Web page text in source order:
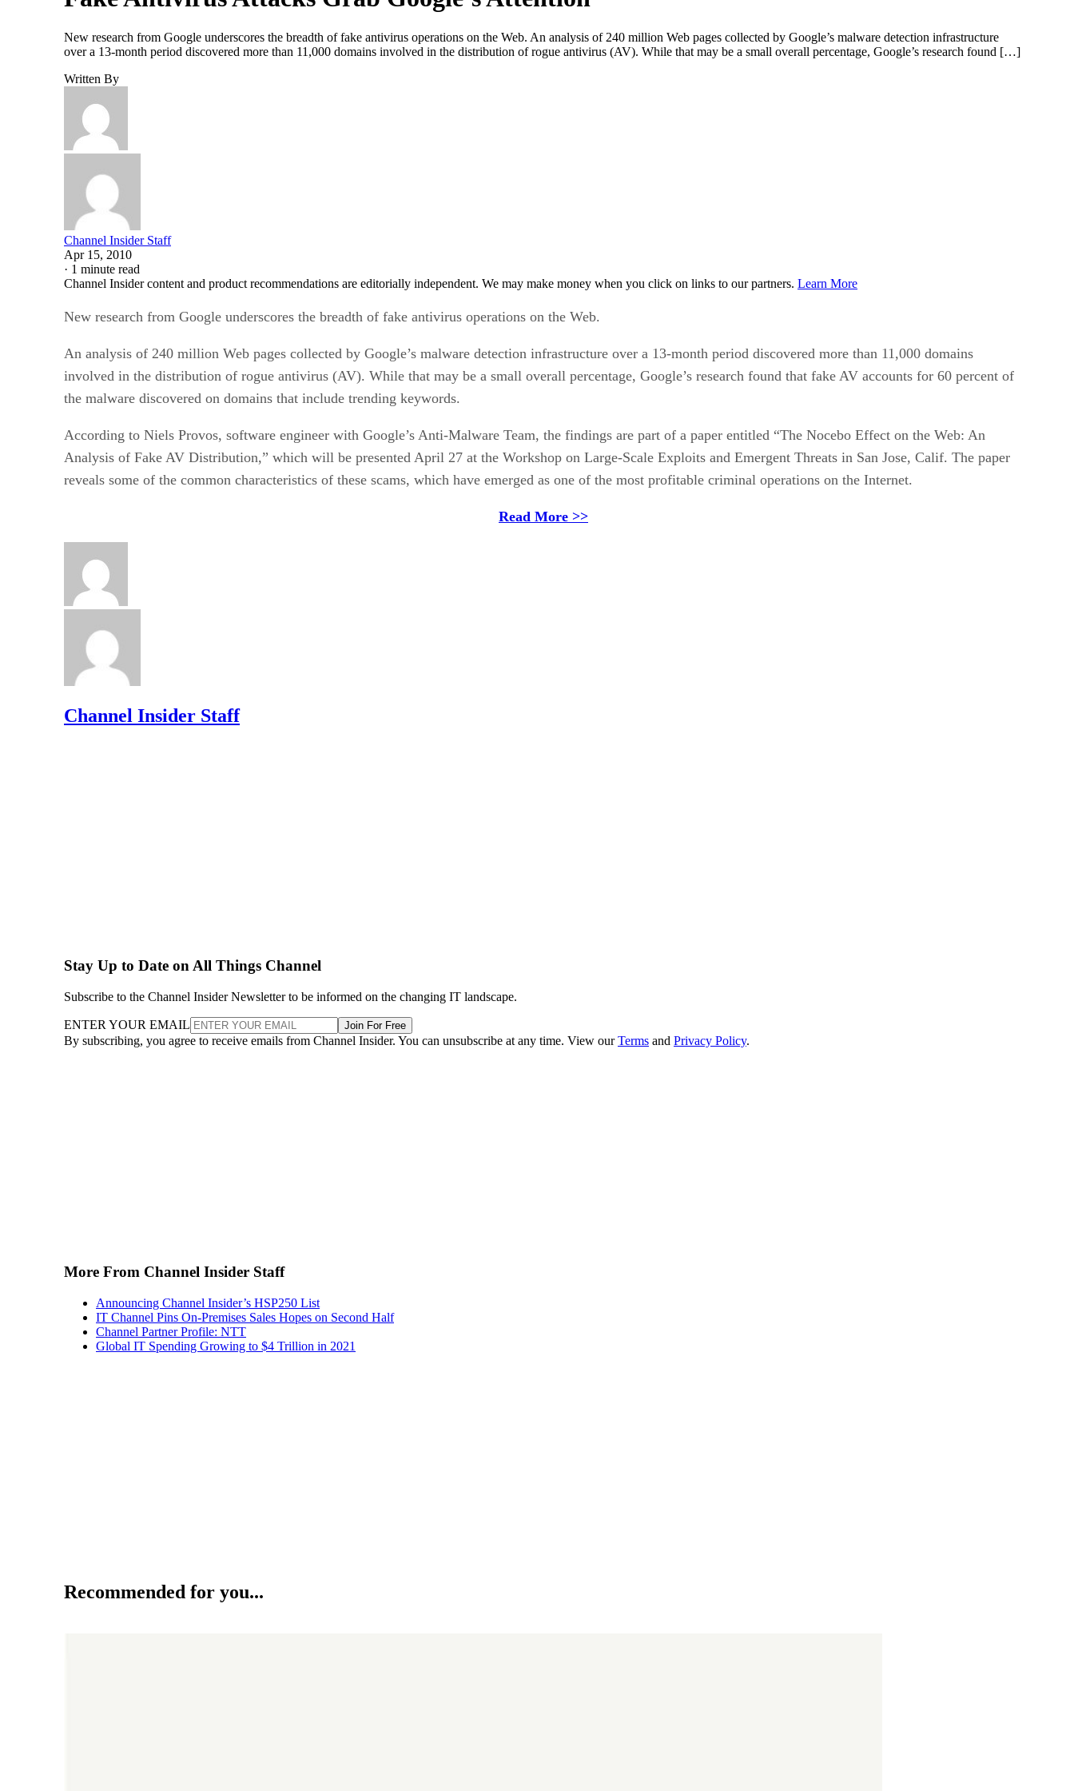
New research from Google underscores the breadth of fake antivirus operations on the Web. An analysis of 240 million Web pages collected by Google’s malware detection infrastructure
over a 13-month period discovered more than 11,000 domains involved in the distribution of rogue antivirus (AV). While that may be a small overall percentage, Google’s research found […]
Written By
Channel Insider Staff
Apr 15, 2010
· 1 minute read
Channel Insider content and product recommendations are editorially independent. We may make money when you click on links to our partners. Learn More
New research from Google underscores the breadth of fake antivirus operations on the Web.
An analysis of 240 million Web pages collected by Google’s malware detection infrastructure over a 13-month period discovered more than 11,000 domains
involved in the distribution of rogue antivirus (AV). While that may be a small overall percentage, Google’s research found that fake AV accounts for 60 percent of
the malware discovered on domains that include trending keywords.
According to Niels Provos, software engineer with Google’s Anti-Malware Team, the findings are part of a paper entitled “The Nocebo Effect on the Web: An
Analysis of Fake AV Distribution,” which will be presented April 27 at the Workshop on Large-Scale Exploits and Emergent Threats in San Jose, Calif. The paper
reveals some of the common characteristics of these scams, which have emerged as one of the most profitable criminal operations on the Internet.
Read More >>
Channel Insider Staff
Stay Up to Date on All Things Channel
Subscribe to the Channel Insider Newsletter to be informed on the changing IT landscape.
ENTER YOUR EMAIL Join For Free
By subscribing, you agree to receive emails from Channel Insider. You can unsubscribe at any time. View ourTerms and Privacy Policy.
More From Channel Insider Staff
Announcing Channel Insider’s HSP250 List
IT Channel Pins On-Premises Sales Hopes on Second Half
Channel Partner Profile: NTT
Global IT Spending Growing to $4 Trillion in 2021
Recommended for you...